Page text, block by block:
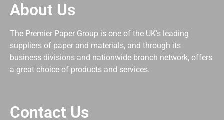
About Us
The Premier Paper Group is one of the UK’s leading
suppliers of paper and materials, and through its
business divisions and nationwide branch network, offers
a great choice of products and services.
Contact Us